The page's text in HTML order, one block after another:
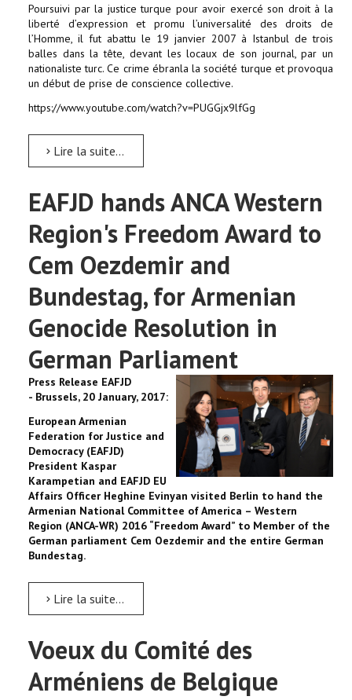
Poursuivi par la justice turque pour avoir exercé son droit à la
liberté d’expression et promu l’universalité des droits de
l’Homme, il fut abattu le 19 janvier 2007 à Istanbul de trois
balles dans la tête, devant les locaux de son journal, par un
nationaliste turc. Ce crime ébranla la société turque et provoqua
un début de prise de conscience collective.
https://www.youtube.com/watch?v=PUGGjx9lfGg
Lire la suite...
EAFJD hands ANCA Western
Region's Freedom Award to
Cem Oezdemir and
Bundestag, for Armenian
Genocide Resolution in
German Parliament
Press Release EAFJD
- Brussels, 20 January, 2017:
European Armenian
Federation for Justice and
Democracy (EAFJD)
President Kaspar
Karampetian and EAFJD EU
Affairs Officer Heghine Evinyan visited Berlin to hand the
Armenian National Committee of America – Western
Region (ANCA-WR) 2016 “Freedom Award” to Member of the
German parliament Cem Oezdemir and the entire German
Bundestag.
Lire la suite...
Voeux du Comité des
Arméniens de Belgique